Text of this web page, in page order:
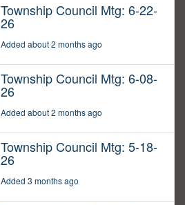
Township Council Mtg: 6-22-
26
Added about 2 months ago
Township Council Mtg: 6-08-
26
Added about 2 months ago
Township Council Mtg: 5-18-
26
Added 3 months ago